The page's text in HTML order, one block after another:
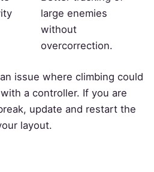
large enemies
without
overcorrection.
issue where climbing could
a controller. If you are
update and restart the
layout.